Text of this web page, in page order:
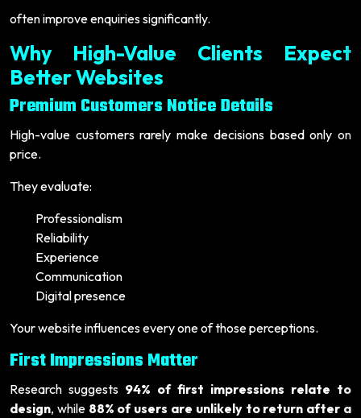
often improve enquiries significantly.
Why High-Value Clients Expect
Better Websites
Premium Customers Notice Details
High-value customers rarely make decisions based only on
price.
They evaluate:
Professionalism
Reliability
Experience
Communication
Digital presence
Your website influences every one of those perceptions.
First Impressions Matter
Research suggests 94% of first impressions relate to
design, while 88% of users are unlikely to return after a